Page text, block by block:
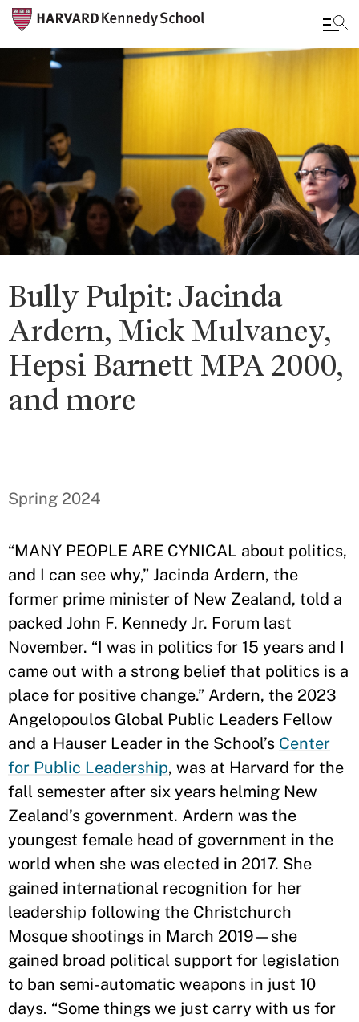
to
content
Bully Pulpit: Jacinda
Ardern, Mick Mulvaney,
Hepsi Barnett MPA 2000,
and more
Spring 2024
“MANY PEOPLE ARE CYNICAL about politics,
and I can see why,” Jacinda Ardern, the
former prime minister of New Zealand, told a
packed John F. Kennedy Jr. Forum last
November. “I was in politics for 15 years and I
came out with a strong belief that politics is a
place for positive change.” Ardern, the 2023
Angelopoulos Global Public Leaders Fellow
and a Hauser Leader in the School’s Center
for Public Leadership, was at Harvard for the
fall semester after six years helming New
Zealand’s government. Ardern was the
youngest female head of government in the
world when she was elected in 2017. She
gained international recognition for her
leadership following the Christchurch
Mosque shootings in March 2019—she
gained broad political support for legislation
to ban semi-automatic weapons in just 10
days. “Some things we just carry with us for